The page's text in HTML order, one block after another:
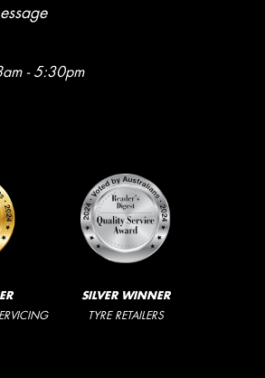
- 5:30pm
SILVER WINNER
TYRE RETAILERS